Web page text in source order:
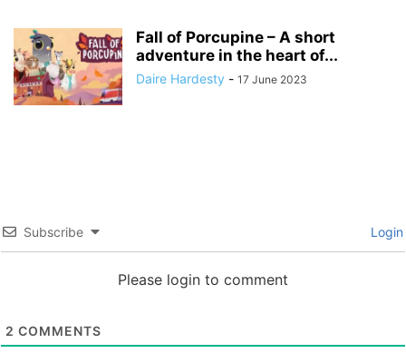
Fall of Porcupine – A short
adventure in the heart of...
Daire Hardesty - 17 June 2023
Subscribe Login
Please login to comment
2 COMMENTS